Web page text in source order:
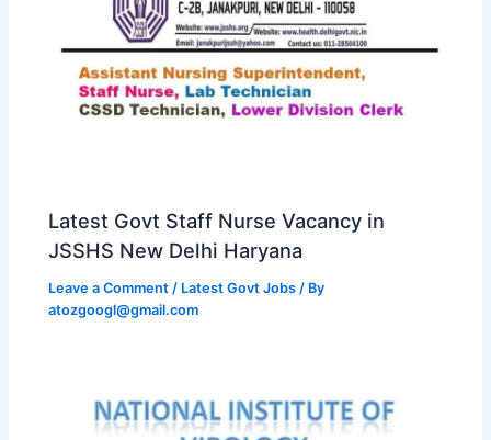
Latest Govt Staff Nurse Vacancy in
JSSHS New Delhi Haryana
Leave a Comment / Latest Govt Jobs / By
atozgoogl@gmail.com